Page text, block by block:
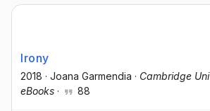
Irony
2018 · Joana Garmendia · Cambridge
eBooks · 88